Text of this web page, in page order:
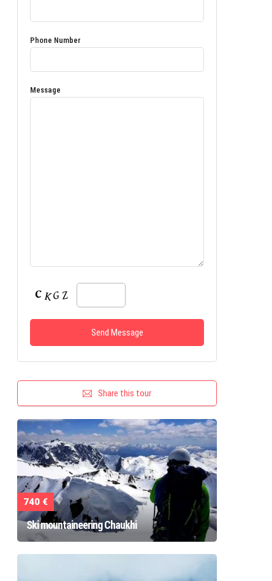
Phone Number
Message
Share this tour
740 €
Ski mountaineering Chaukhi